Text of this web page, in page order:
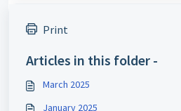
Print
Articles in this folder -
March 2025
January 2025